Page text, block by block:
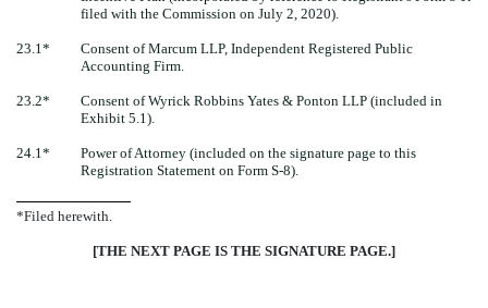
filed with the Commission on July 2, 2020).
23.1*
Consent of Marcum LLP, Independent Registered Public
Accounting Firm.
23.2*
Consent of Wyrick Robbins Yates & Ponton LLP (included in
Exhibit 5.1).
24.1*
Power of Attorney (included on the signature page to this
Registration Statement on Form S-8).
*Filed herewith.
[THE NEXT PAGE IS THE SIGNATURE PAGE.]